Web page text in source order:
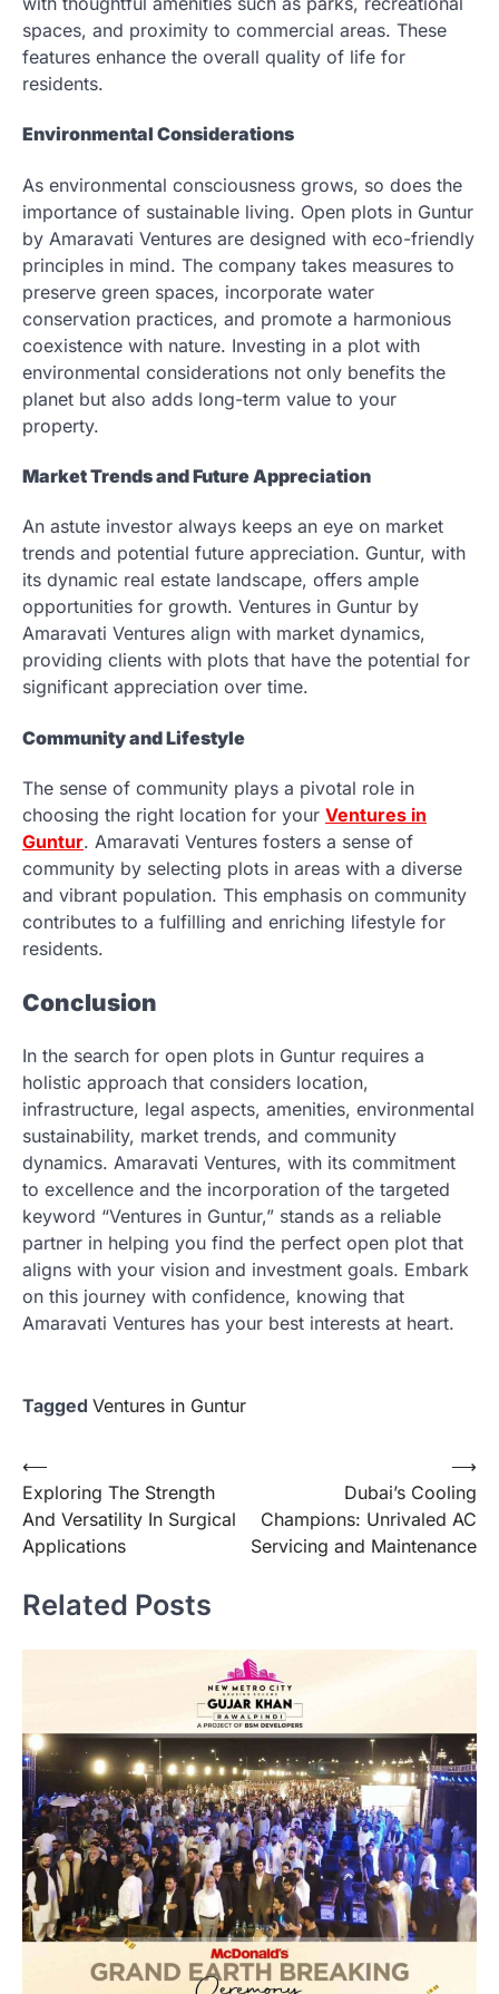
spaces, and proximity to commercial areas. These
features enhance the overall quality of life for
residents.
Environmental Considerations
As environmental consciousness grows, so does the
importance of sustainable living. Open plots in Guntur
by Amaravati Ventures are designed with eco-friendly
principles in mind. The company takes measures to
preserve green spaces, incorporate water
conservation practices, and promote a harmonious
coexistence with nature. Investing in a plot with
environmental considerations not only benefits the
planet but also adds long-term value to your
property.
Market Trends and Future Appreciation
An astute investor always keeps an eye on market
trends and potential future appreciation. Guntur, with
its dynamic real estate landscape, offers ample
opportunities for growth. Ventures in Guntur by
Amaravati Ventures align with market dynamics,
providing clients with plots that have the potential for
significant appreciation over time.
Community and Lifestyle
The sense of community plays a pivotal role in
choosing the right location for your Ventures in
Guntur. Amaravati Ventures fosters a sense of
community by selecting plots in areas with a diverse
and vibrant population. This emphasis on community
contributes to a fulfilling and enriching lifestyle for
residents.
Conclusion
In the search for open plots in Guntur requires a
holistic approach that considers location,
infrastructure, legal aspects, amenities, environmental
sustainability, market trends, and community
dynamics. Amaravati Ventures, with its commitment
to excellence and the incorporation of the targeted
keyword “Ventures in Guntur,” stands as a reliable
partner in helping you find the perfect open plot that
aligns with your vision and investment goals. Embark
on this journey with confidence, knowing that
Amaravati Ventures has your best interests at heart.
Tagged Ventures in Guntur
Post
navigation
⟵
Exploring The Strength
And Versatility In Surgical
Applications
Dubai’s Cooling
Champions: Unrivaled AC
Servicing and Maintenance
⟶
Related Posts